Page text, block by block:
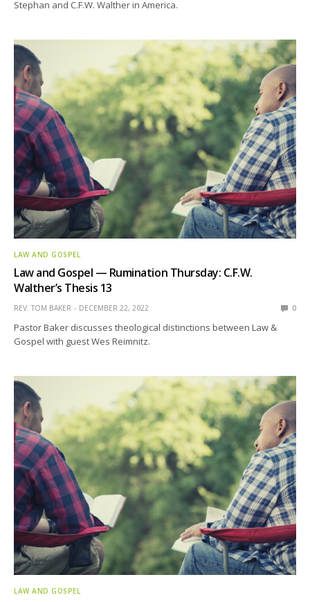
Stephan and C.F.W. Walther in America.
LAW AND GOSPEL
Law and Gospel — Rumination Thursday: C.F.W.
Walther’s Thesis 13
REV. TOM BAKER DECEMBER 22, 2022 0
Pastor Baker discusses theological distinctions between Law &
Gospel with guest Wes Reimnitz.
LAW AND GOSPEL